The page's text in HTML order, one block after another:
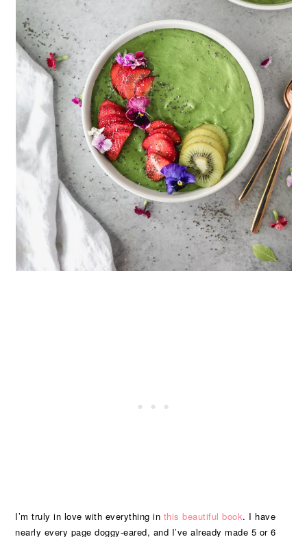
I’m truly in love with everything in this beautiful book. I have
nearly every page doggy-eared, and I’ve already made 5 or 6